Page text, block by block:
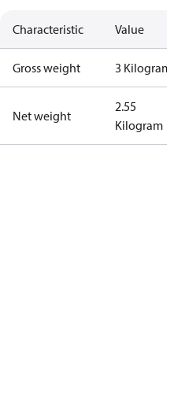
Characteristic Value
Gross weight 3 Kilogram
Net weight
2.55
Kilogram